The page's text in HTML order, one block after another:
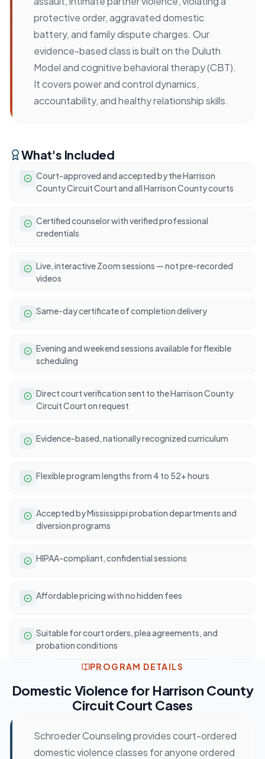
protective order, aggravated domestic
battery, and family dispute charges. Our
evidence-based class is built on the Duluth
Model and cognitive behavioral therapy (CBT).
It covers power and control dynamics,
accountability, and healthy relationship skills.
What's Included
Court-approved and accepted by the Harrison
County Circuit Court and all Harrison County courts
Certified counselor with verified professional
credentials
Live, interactive Zoom sessions — not pre-recorded
videos
Same-day certificate of completion delivery
Evening and weekend sessions available for flexible
scheduling
Direct court verification sent to the Harrison County
Circuit Court on request
Evidence-based, nationally recognized curriculum
Flexible program lengths from 4 to 52+ hours
Accepted by Mississippi probation departments and
diversion programs
HIPAA-compliant, confidential sessions
Affordable pricing with no hidden fees
Suitable for court orders, plea agreements, and
probation conditions
PROGRAM DETAILS
Domestic Violence for Harrison County
Circuit Court Cases
Schroeder Counseling provides court-ordered
domestic violence classes for anyone ordered